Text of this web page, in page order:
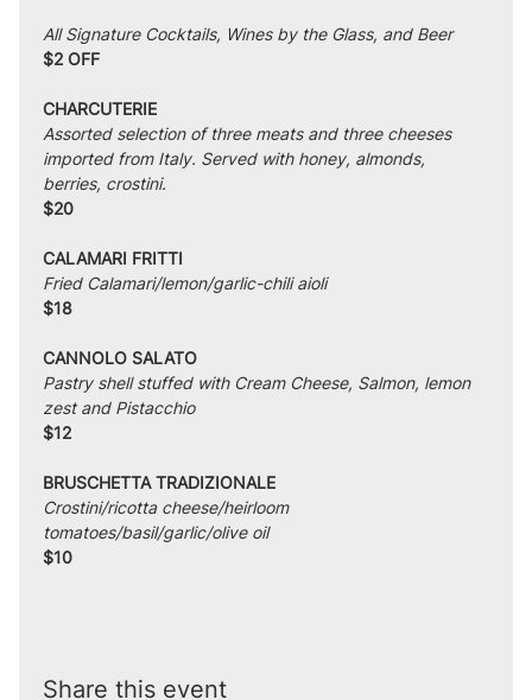
All Signature Cocktails, Wines by the Glass, and Beer
$2 OFF
CHARCUTERIE
Assorted selection of three meats and three cheeses
imported from Italy. Served with honey, almonds,
berries, crostini.
$20
CALAMARI FRITTI
Fried Calamari/lemon/garlic-chili aioli
$18
CANNOLO SALATO
Pastry shell stuffed with Cream Cheese, Salmon, lemon
zest and Pistacchio
$12
BRUSCHETTA TRADIZIONALE
Crostini/ricotta cheese/heirloom
tomatoes/basil/garlic/olive oil
$10
Share this event